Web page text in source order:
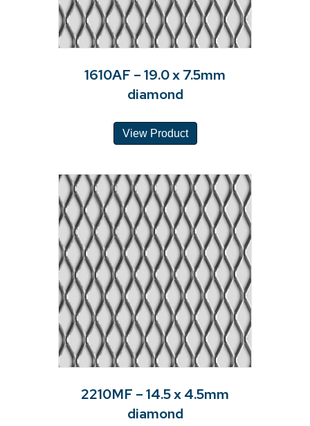
1610AF – 19.0 x 7.5mm
diamond
View Product
2210MF – 14.5 x 4.5mm
diamond